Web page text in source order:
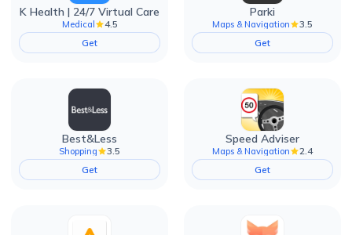
K Health | 24/7 Virtual Care
Medical
4.5
Get
Parki
Maps & Navigation
3.5
Get
Best&Less
Shopping
3.5
Get
Speed Adviser
Maps & Navigation
2.4
Get